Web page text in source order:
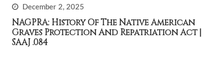
December 2, 2025
NAGPRA: History Of The Native American
Graves Protection And Repatriation Act |
SAAJ .084